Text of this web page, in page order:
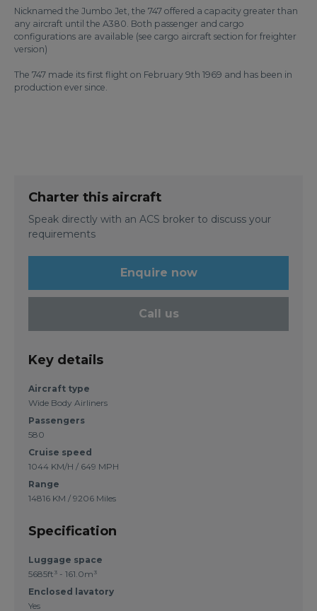
Nicknamed the Jumbo Jet, the 747 offered a capacity greater than
any aircraft until the A380. Both passenger and cargo
configurations are available (see cargo aircraft section for freighter
version)
The 747 made its first flight on February 9th 1969 and has been in
production ever since.
Charter this aircraft
Speak directly with an ACS broker to discuss your
requirements
Enquire now
Call us
Key details
Aircraft type
Wide Body Airliners
Passengers
580
Cruise speed
1044 KM/H / 649 MPH
Range
14816 KM / 9206 Miles
Specification
Luggage space
5685ft³ - 161.0m³
Enclosed lavatory
Yes